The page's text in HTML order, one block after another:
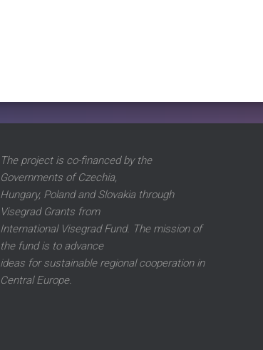
The project is co-financed by the
Governments of Czechia,
Hungary, Poland and Slovakia through
Visegrad Grants from
International Visegrad Fund. The mission of
the fund is to advance
ideas for sustainable regional cooperation in
Central Europe.